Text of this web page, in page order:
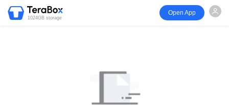
1024GB storage
Open App